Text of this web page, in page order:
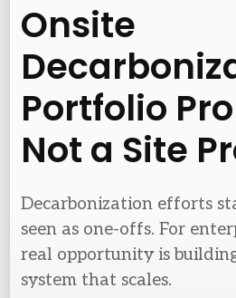
Onsite
Portfolio
Not a Site
Decarbonization efforts
seen as one-offs. For
real opportunity is
system that scales.